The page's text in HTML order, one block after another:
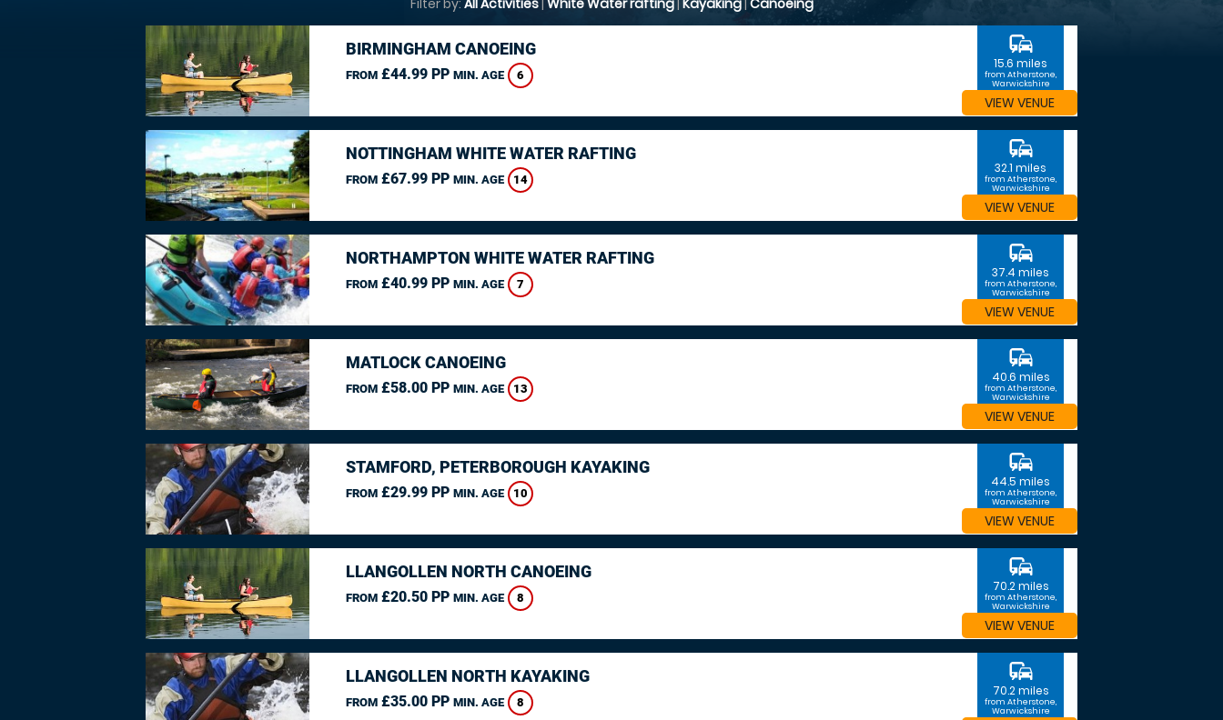
Filter by: All Activities| White Water rafting| Kayaking| Canoeing
BIRMINGHAM CANOEING
FROM£44.99 PP MIN. AGE 6
commute
15.6 miles
from Atherstone,
Warwickshire
VIEW VENUE
NOTTINGHAM WHITE WATER RAFTING
FROM£67.99 PP MIN. AGE 14
commute
32.1 miles
from Atherstone,
Warwickshire
VIEW VENUE
NORTHAMPTON WHITE WATER RAFTING
FROM£40.99 PP MIN. AGE 7
commute
37.4 miles
from Atherstone,
Warwickshire
VIEW VENUE
MATLOCK CANOEING
FROM£58.00 PP MIN. AGE 13
commute
40.6 miles
from Atherstone,
Warwickshire
VIEW VENUE
STAMFORD, PETERBOROUGH KAYAKING
FROM£29.99 PP MIN. AGE 10
commute
44.5 miles
from Atherstone,
Warwickshire
VIEW VENUE
LLANGOLLEN NORTH CANOEING
FROM£20.50 PP MIN. AGE 8
commute
70.2 miles
from Atherstone,
Warwickshire
VIEW VENUE
LLANGOLLEN NORTH KAYAKING
FROM£35.00 PP MIN. AGE 8
commute
70.2 miles
from Atherstone,
Warwickshire